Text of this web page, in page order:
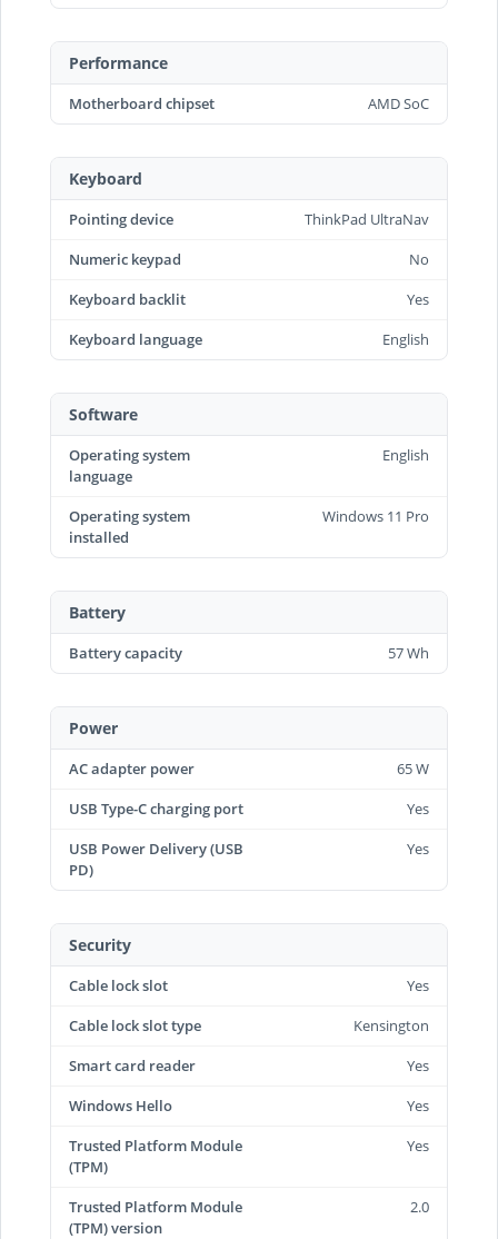
Performance
Motherboard chipset AMD SoC
Keyboard
Pointing device
ThinkPad UltraNav
Numeric keypad
No
Keyboard backlit
Yes
Keyboard language
English
Software
Operating system
language
English
Operating system
installed
Windows 11 Pro
Battery
Battery capacity 57 Wh
Power
AC adapter power
65 W
USB Type-C charging port
Yes
USB Power Delivery (USB
PD)
Yes
Security
Cable lock slot
Yes
Cable lock slot type
Kensington
Smart card reader
Yes
Windows Hello
Yes
Trusted Platform Module
(TPM)
Yes
Trusted Platform Module
(TPM) version
2.0